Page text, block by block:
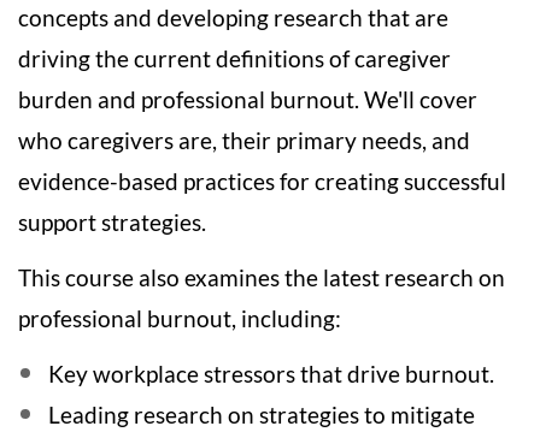
r
s
e
d
e
s
c
concepts and developing research that are
driving the current definitions of caregiver
burden and professional burnout. We'll cover
who caregivers are, their primary needs, and
evidence-based practices for creating successful
support strategies.
This course also examines the latest research on
professional burnout, including:
Key workplace stressors that drive burnout.
Leading research on strategies to mitigate